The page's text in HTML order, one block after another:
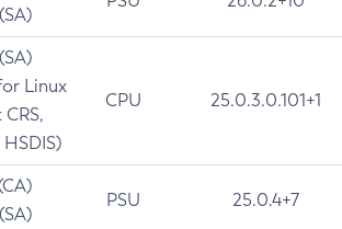
Linux
CPU 25.0.3.0.101+1
PSU 25.0.4+7